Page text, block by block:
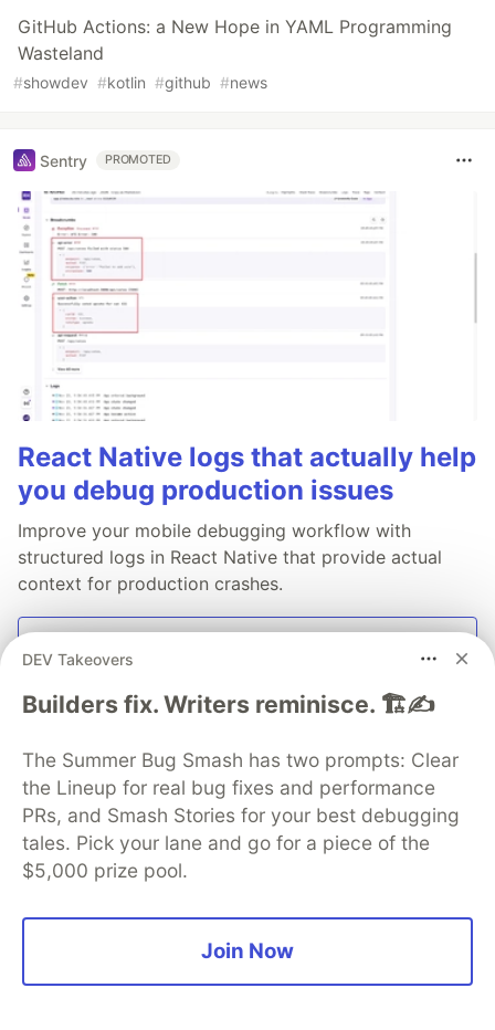
GitHub Actions: a New Hope in YAML Programming
Wasteland
#showdev #kotlin #github #news
Sentry PROMOTED
React Native logs that actually help
you debug production issues
Improve your mobile debugging workflow with
structured logs in React Native that provide actual
context for production crashes.
DEV Takeovers
Builders fix. Writers reminisce. 🏗️✍️
The Summer Bug Smash has two prompts: Clear
the Lineup for real bug fixes and performance
PRs, and Smash Stories for your best debugging
tales. Pick your lane and go for a piece of the
$5,000 prize pool.
Join Now
💎 DEV Diamond Sponsors
Thank you to our Diamond Sponsors for supporting the
DEV Community
and Platform Partner of DEV